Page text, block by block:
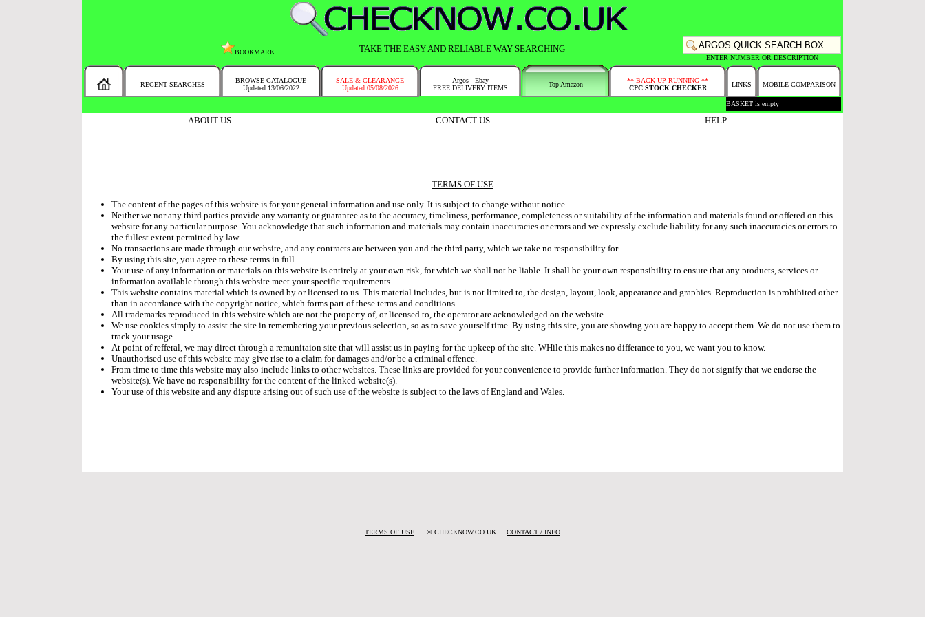
BOOKMARK TAKE THE EASY AND RELIABLE WAY SEARCHING
ENTER NUMBER OR DESCRIPTION
RECENT SEARCHES
BROWSE CATALOGUE
Updated:13/06/2022
SALE & CLEARANCE
Updated:05/08/2026
Argos - Ebay
FREE DELIVERY ITEMS
Top Amazon
** BACK UP RUNNING **
CPC STOCK CHECKER
LINKS MOBILE COMPARISON
MESSAGE :SEARCH THE WHOLE COUNTRY IN NO TIME!
BASKET is empty
ABOUT US CONTACT US HELP
TERMS OF USE
The content of the pages of this website is for your general information and use only. It is subject to change without notice.
Neither we nor any third parties provide any warranty or guarantee as to the accuracy, timeliness, performance, completeness or suitability of the information and materials found or offered on this
website for any particular purpose. You acknowledge that such information and materials may contain inaccuracies or errors and we expressly exclude liability for any such inaccuracies or errors to
the fullest extent permitted by law.
No transactions are made through our website, and any contracts are between you and the third party, which we take no responsibility for.
By using this site, you agree to these terms in full.
Your use of any information or materials on this website is entirely at your own risk, for which we shall not be liable. It shall be your own responsibility to ensure that any products, services or
information available through this website meet your specific requirements.
This website contains material which is owned by or licensed to us. This material includes, but is not limited to, the design, layout, look, appearance and graphics. Reproduction is prohibited other
than in accordance with the copyright notice, which forms part of these terms and conditions.
All trademarks reproduced in this website which are not the property of, or licensed to, the operator are acknowledged on the website.
We use cookies simply to assist the site in remembering your previous selection, so as to save yourself time. By using this site, you are showing you are happy to accept them. We do not use them to
track your usage.
At point of refferal, we may direct through a remunitaion site that will assist us in paying for the upkeep of the site. WHile this makes no differance to you, we want you to know.
Unauthorised use of this website may give rise to a claim for damages and/or be a criminal offence.
From time to time this website may also include links to other websites. These links are provided for your convenience to provide further information. They do not signify that we endorse the
website(s). We have no responsibility for the content of the linked website(s).
Your use of this website and any dispute arising out of such use of the website is subject to the laws of England and Wales.
TERMS OF USE © CHECKNOW.CO.UK CONTACT / INFO